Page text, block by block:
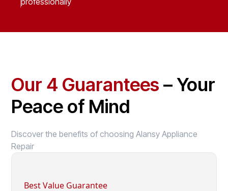
Our 4 Guarantees – Your
Peace of Mind
Discover the benefits of choosing Alansy Appliance
Repair
Best Value Guarantee